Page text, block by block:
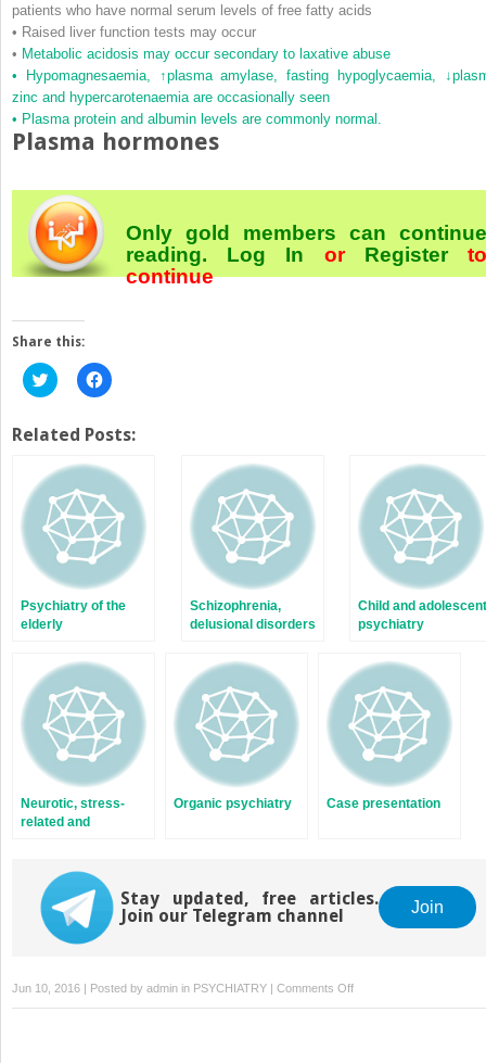
patients who have normal serum levels of free fatty acids
• Raised liver function tests may occur
• Metabolic acidosis may occur secondary to laxative abuse
• Hypomagnesaemia, ↑plasma amylase, fasting hypoglycaemia,
zinc and hypercarotenaemia are occasionally seen
• Plasma protein and albumin levels are commonly normal.
Plasma hormones
Only gold members can continue
reading. Log In or Register
continue
Share this:
Click
to
Twitter
(Opens
new
window)
Click
to
Facebook
(Opens
new
window)
Related Posts:
Psychiatry of the
elderly
Schizophrenia,
delusional disorders
disorders
Child and adolescent
psychiatry
Neurotic, stress-
related and
Organic psychiatry Case presentation
Stay updated, free articles.
Join our Telegram channel
Join
Jun 10, 2016 | Posted by admin in PSYCHIATRY | Comments Offon
Eating